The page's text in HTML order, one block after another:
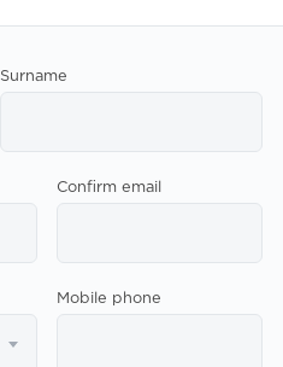
Surname
Confirm email
Mobile phone